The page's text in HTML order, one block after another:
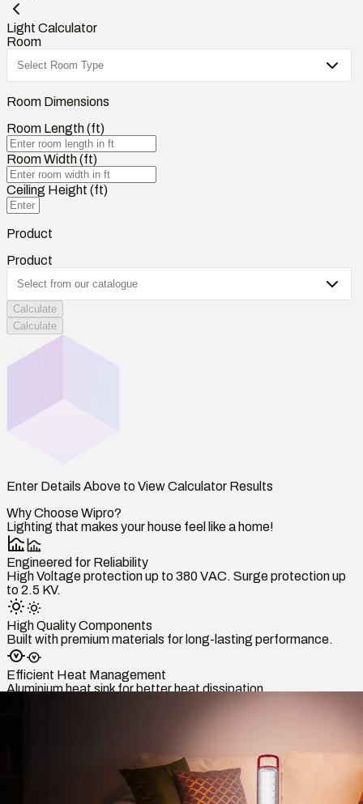
Light Calculator
Room
Room Dimensions
Room Length (ft)
Room Width (ft)
Ceiling Height (ft)
Product
Product
Calculate
Calculate
Enter Details Above to View Calculator Results
Why Choose Wipro?
Lighting that makes your house feel like a home!
Engineered for Reliability
High Voltage protection up to 380 VAC. Surge protection up
to 2.5 KV.
High Quality Components
Built with premium materials for long-lasting performance.
Efficient Heat Management
Aluminium heat sink for better heat dissipation.